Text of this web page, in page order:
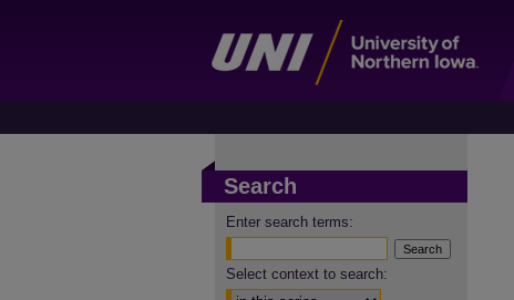
Search
Enter search terms:
Select context to search: